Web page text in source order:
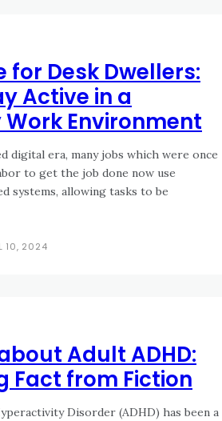
for Desk Dwellers:
Active in a
Environment
digital era, many jobs which were once
to get the job done now use
systems, allowing tasks to be
10, 2024
Adult ADHD:
Fact from Fiction
Disorder (ADHD) has been a